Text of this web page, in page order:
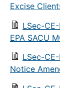
Excise
LSec-
EPA SACU
LSec-
Notice